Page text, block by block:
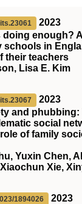
2023
doing enough?
schools in
their teachers
Lisa E. Kim
2023
and phubbing:
social
of family
Yuxin Chen,
Xie,
1894026
2023